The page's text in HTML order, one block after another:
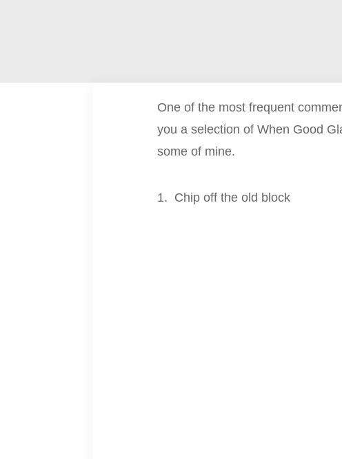
One of the most frequent
you a selection of When Good
some of mine.
Chip off the old block